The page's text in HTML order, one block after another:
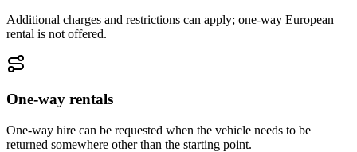
Additional charges and restrictions can apply; one-way European
rental is not offered.
One-way rentals
One-way hire can be requested when the vehicle needs to be
returned somewhere other than the starting point.